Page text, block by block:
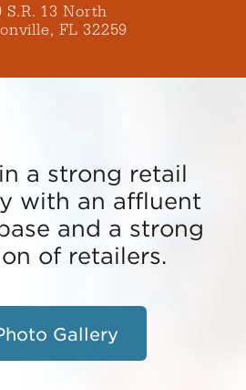
S.R. 13 North
FL 32259
a strong retail
with an affluent
and a strong
of retailers.
Gallery